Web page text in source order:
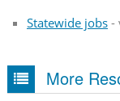
Statewide jobs-
More